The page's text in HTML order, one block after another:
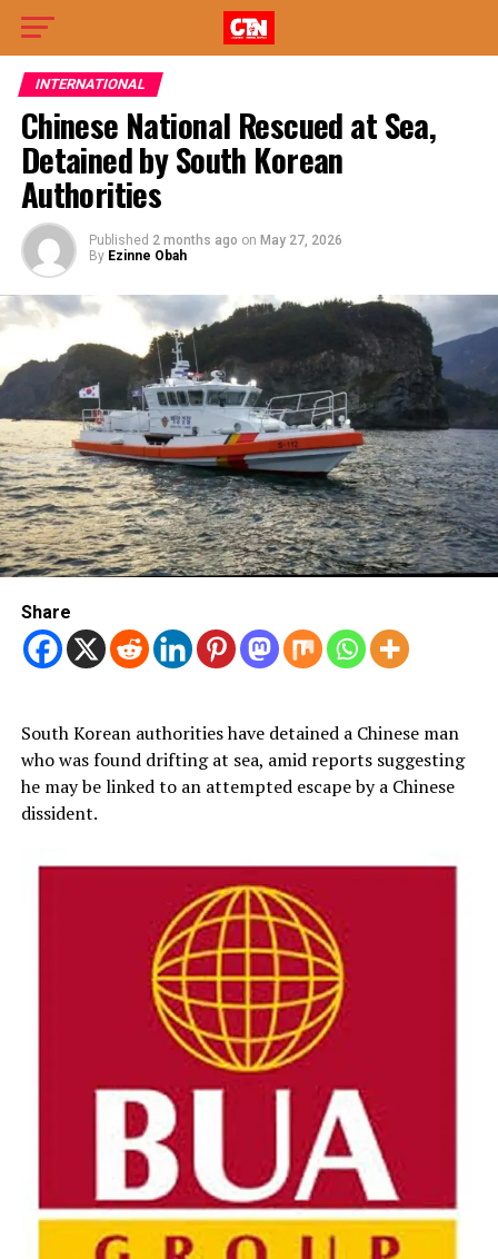
INTERNATIONAL
Chinese National Rescued at Sea,
Detained by South Korean
Authorities
Published 2 months ago on May 27, 2026
By Ezinne Obah
Share
South Korean authorities have detained a Chinese man
who was found drifting at sea, amid reports suggesting
he may be linked to an attempted escape by a Chinese
dissident.